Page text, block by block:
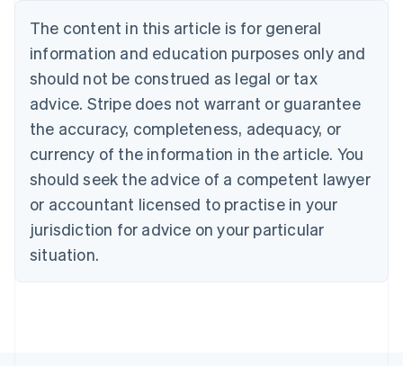
The content in this article is for general
information and education purposes only and
should not be construed as legal or tax
advice. Stripe does not warrant or guarantee
the accuracy, completeness, adequacy, or
currency of the information in the article. You
should seek the advice of a competent lawyer
or accountant licensed to practise in your
jurisdiction for advice on your particular
situation.
Belgium
Nederlands Français Deutsch English
Brazil
Português English
Bulgaria
Canada
EnglishFrançais
Croatia
English Italiano
Cyprus
English
English
Denmark